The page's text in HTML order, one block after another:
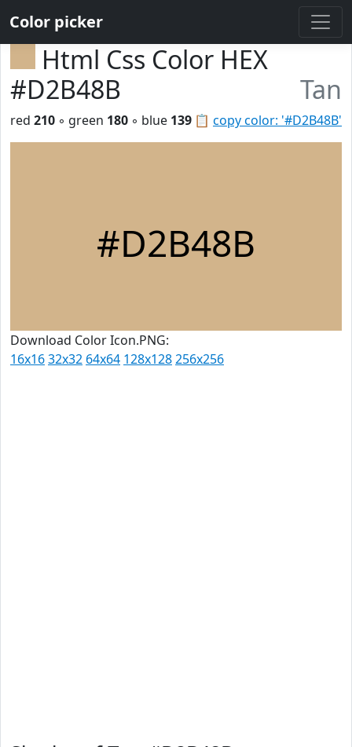
Color picker
Html Css Color HEX
#D2B48B
Tan
📋 copy color: '#D2B48B'
red 210 ◦ green 180 ◦ blue 139
#D2B48B
Download Color Icon.PNG:
16x1632x32 64x64 128x128256x256